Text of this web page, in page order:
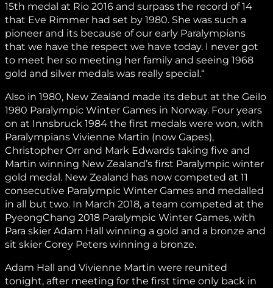
15th medal at Rio 2016 and surpass the record of 14
that Eve Rimmer had set by 1980. She was such a
pioneer and its because of our early Paralympians
that we have the respect we have today. I never got
to meet her so meeting her family and seeing 1968
gold and silver medals was really special.“
Also in 1980, New Zealand made its debut at the Geilo
1980 Paralympic Winter Games in Norway. Four years
on at Innsbruck 1984 the first medals were won, with
Paralympians Vivienne Martin (now Gapes),
Christopher Orr and Mark Edwards taking five and
Martin winning New Zealand’s first Paralympic winter
gold medal. New Zealand has now competed at 11
consecutive Paralympic Winter Games and medalled
in all but two. In March 2018, a team competed at the
PyeongChang 2018 Paralympic Winter Games, with
Para skier Adam Hall winning a gold and a bronze and
sit skier Corey Peters winning a bronze.
Adam Hall and Vivienne Martin were reunited
tonight, after meeting for the first time only back in